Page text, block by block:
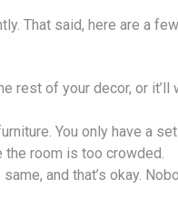
That said, here are a
rest of your decor, or it’ll
You only have a
the room is too crowded.
and that’s okay.